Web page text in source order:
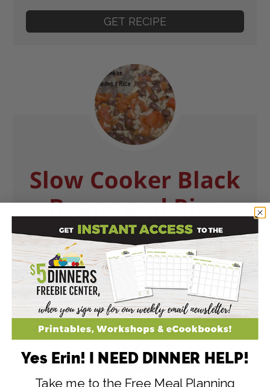
GET RECIPE
Slow Cooker Black
Beans and Rice
The perfect way to feed a crowd or a large family!
GET RECIPE
Yes Erin! I NEED DINNER HELP!
Take me to the Free Meal Planning